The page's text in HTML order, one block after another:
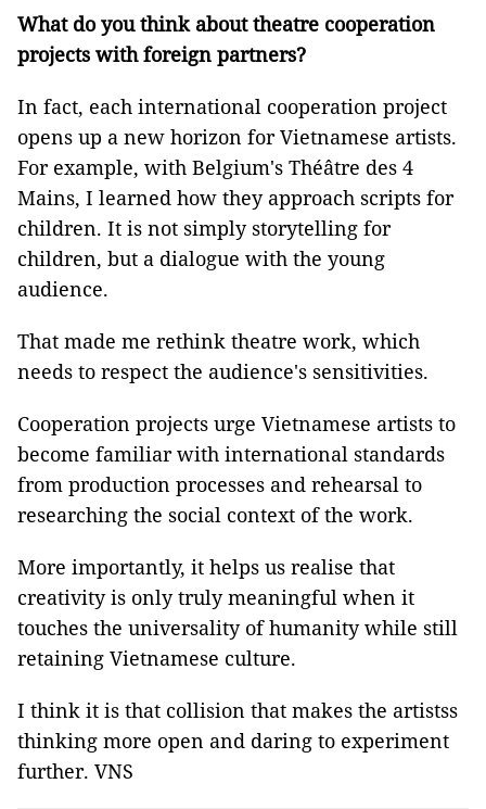
What do you think about theatre cooperation
projects with foreign partners?
In fact, each international cooperation project
opens up a new horizon for Vietnamese artists.
For example, with Belgium's Théâtre des 4
Mains, I learned how they approach scripts for
children. It is not simply storytelling for
children, but a dialogue with the young
audience.
That made me rethink theatre work, which
needs to respect the audience's sensitivities.
Cooperation projects urge Vietnamese artists to
become familiar with international standards
from production processes and rehearsal to
researching the social context of the work.
More importantly, it helps us realise that
creativity is only truly meaningful when it
touches the universality of humanity while still
retaining Vietnamese culture.
I think it is that collision that makes the artistss
thinking more open and daring to experiment
further. VNS